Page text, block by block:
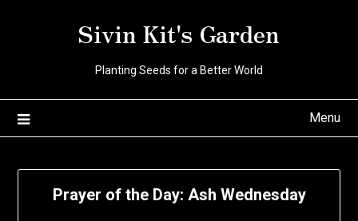
Sivin Kit's Garden
Planting Seeds for a Better World
Menu
Prayer of the Day: Ash Wednesday